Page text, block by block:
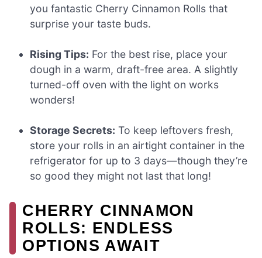
you fantastic Cherry Cinnamon Rolls that
surprise your taste buds.
Rising Tips: For the best rise, place your
dough in a warm, draft-free area. A slightly
turned-off oven with the light on works
wonders!
Storage Secrets: To keep leftovers fresh,
store your rolls in an airtight container in the
refrigerator for up to 3 days—though they’re
so good they might not last that long!
CHERRY CINNAMON
ROLLS: ENDLESS
OPTIONS AWAIT